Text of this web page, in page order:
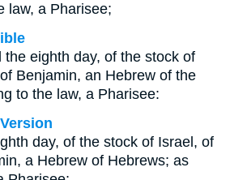
law, a Pharisee;
the eighth day, of the stock of
Benjamin, an Hebrew of the
to the law, a Pharisee:
day, of the stock of Israel, of
a Hebrew of Hebrews; as